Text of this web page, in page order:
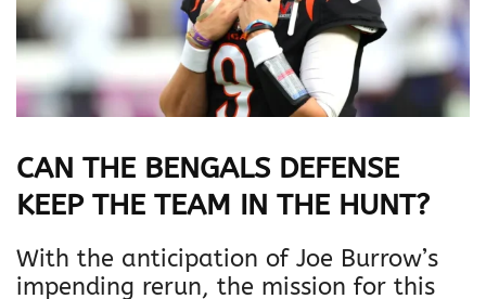
CAN THE BENGALS DEFENSE
KEEP THE TEAM IN THE HUNT?
With the anticipation of Joe Burrow’s
impending rerun, the mission for this